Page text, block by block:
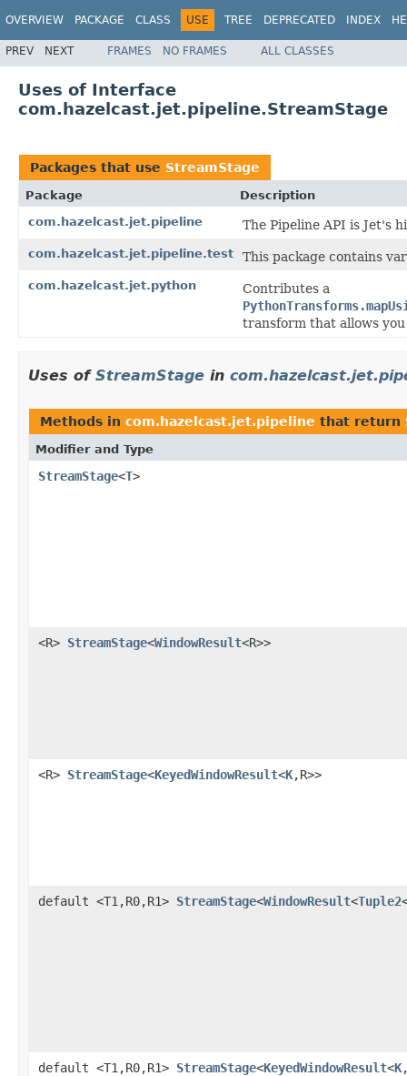
OVERVIEW PACKAGE CLASS USE TREE DEPRECATED INDEX
PREV NEXT FRAMES NO FRAMES ALL CLASSES
Uses of Interface
com.hazelcast.jet.pipeline.StreamStage
Packages that use StreamStage
Package
Description
com.hazelcast.jet.pipeline
The Pipeline API is Jet's
com.hazelcast.jet.pipeline.test This package contains
com.hazelcast.jet.python
Contributes a
transform that allows
Uses of StreamStage in
Methods in com.hazelcast.jet.pipeline that return
Modifier and Type
StreamStage<T>
<R> StreamStage<WindowResult<R>>
<R> StreamStage<KeyedWindowResult<K,R>>
default <T1,R0,R1> StreamStage<WindowResult<Tuple2
default <T1,R0,R1> StreamStage<KeyedWindowResult<K